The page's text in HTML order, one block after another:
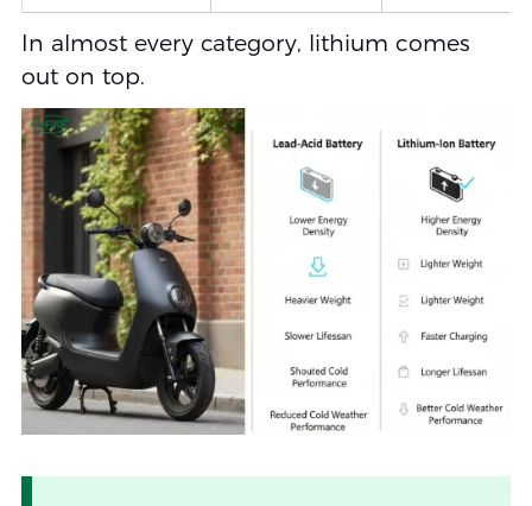
In almost every category, lithium comes
out on top.